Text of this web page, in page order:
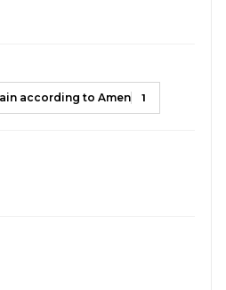
according to Amen 1